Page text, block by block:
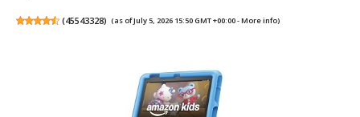
(45543328) (as of July 5, 2026 15:50 GMT +00:00 -More info)